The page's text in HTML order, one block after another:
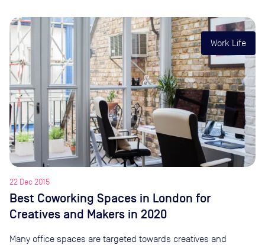
Work Life
22 Dec 2015
Best Coworking Spaces in London for
Creatives and Makers in 2020
Many office spaces are targeted towards creatives and